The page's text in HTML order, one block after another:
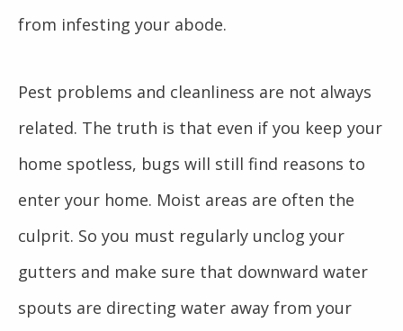
from infesting your abode.
Pest problems and cleanliness are not always
related. The truth is that even if you keep your
home spotless, bugs will still find reasons to
enter your home. Moist areas are often the
culprit. So you must regularly unclog your
gutters and make sure that downward water
spouts are directing water away from your